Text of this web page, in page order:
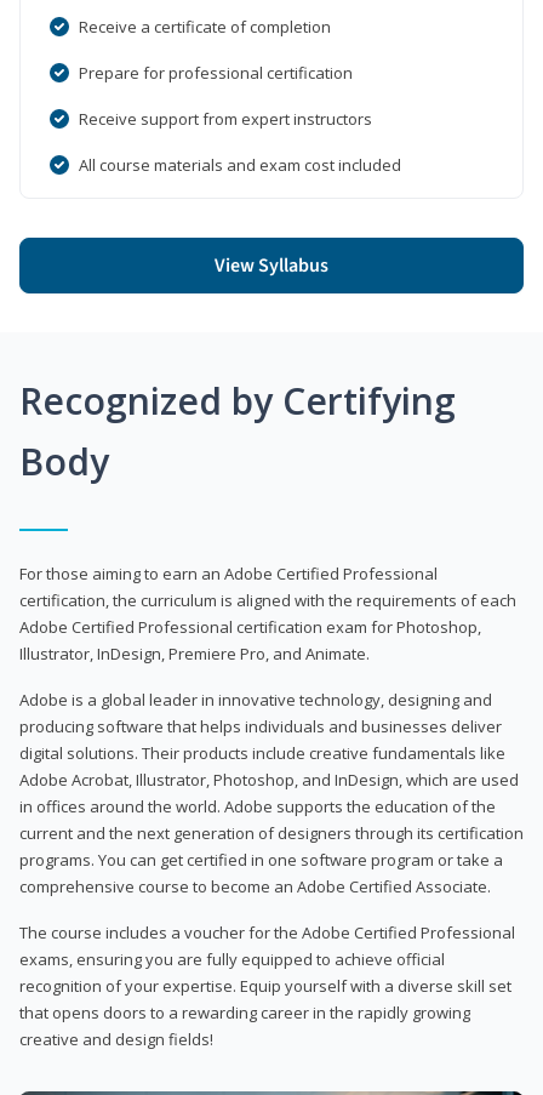
Receive a certificate of completion
Prepare for professional certification
Receive support from expert instructors
All course materials and exam cost included
View Syllabus
Recognized by Certifying
Body
For those aiming to earn an Adobe Certified Professional
certification, the curriculum is aligned with the requirements of each
Adobe Certified Professional certification exam for Photoshop,
Illustrator, InDesign, Premiere Pro, and Animate.
Adobe is a global leader in innovative technology, designing and
producing software that helps individuals and businesses deliver
digital solutions. Their products include creative fundamentals like
Adobe Acrobat, Illustrator, Photoshop, and InDesign, which are used
in offices around the world. Adobe supports the education of the
current and the next generation of designers through its certification
programs. You can get certified in one software program or take a
comprehensive course to become an Adobe Certified Associate.
The course includes a voucher for the Adobe Certified Professional
exams, ensuring you are fully equipped to achieve official
recognition of your expertise. Equip yourself with a diverse skill set
that opens doors to a rewarding career in the rapidly growing
creative and design fields!